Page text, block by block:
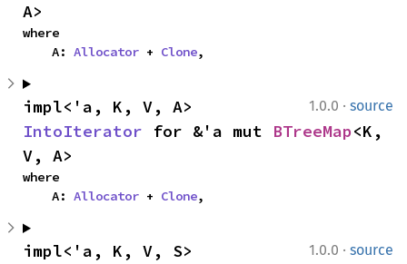
A>
where
    A:
Allocator + Clone,
1.0.0 · source
IntoIterator for &'a mut BTreeMap<K,
V, A>
where
    A:
Allocator + Clone,
1.0.0 · source